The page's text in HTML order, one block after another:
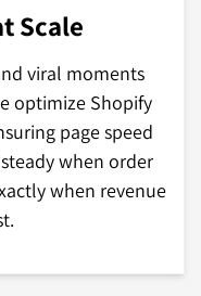
Scale
viral moments
optimize Shopify
page speed
when order
when revenue